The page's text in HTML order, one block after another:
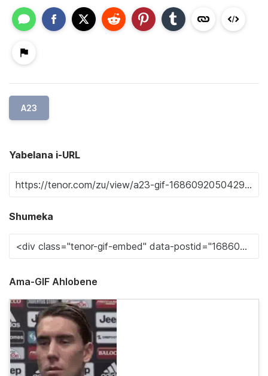
A23
Yabelana i-URL
Shumeka
Ama-GIF Ahlobene